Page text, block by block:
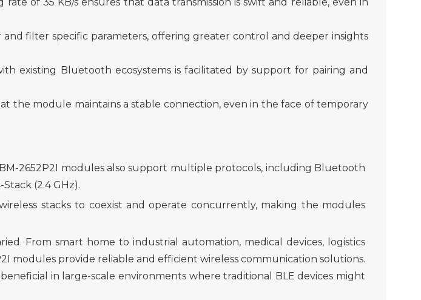
of 35 KB/s ensures that data transmission is swift and reliable, even in
and filter specific parameters, offering greater control anddeeperinsights
existing Bluetooth ecosystems is facilitated by support for pairing and
the module maintains a stable connection, even in the face of temporary
2652P2I modules also support multiple protocols, including Bluetooth
(2.4 GHz).
stacks to coexist and operate concurrently, making the modules
From smart home to industrial automation, medical devices, logistics
modules provide reliable and efficient wireless communication solutions.
in large-scale environments where traditional BLE devices might